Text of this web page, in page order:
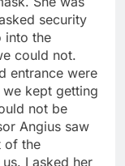
security
into the
could not.
entrance were
we kept getting
not be
Angius saw
of the
I asked her